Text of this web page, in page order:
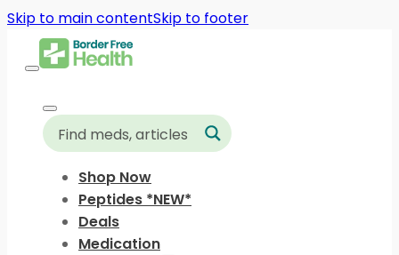
Skip to main contentSkip to footer
Shop Now
Peptides *NEW*
Deals
Medication